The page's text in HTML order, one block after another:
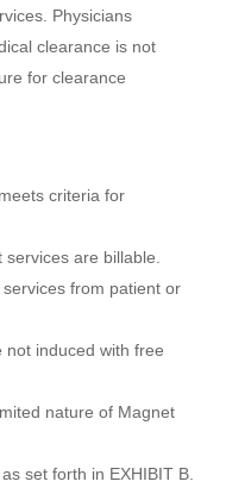
Physicians
clearance is not
for clearance
criteria for
are billable.
from patient or
not induced with free
nature of Magnet
set forth in EXHIBIT B.